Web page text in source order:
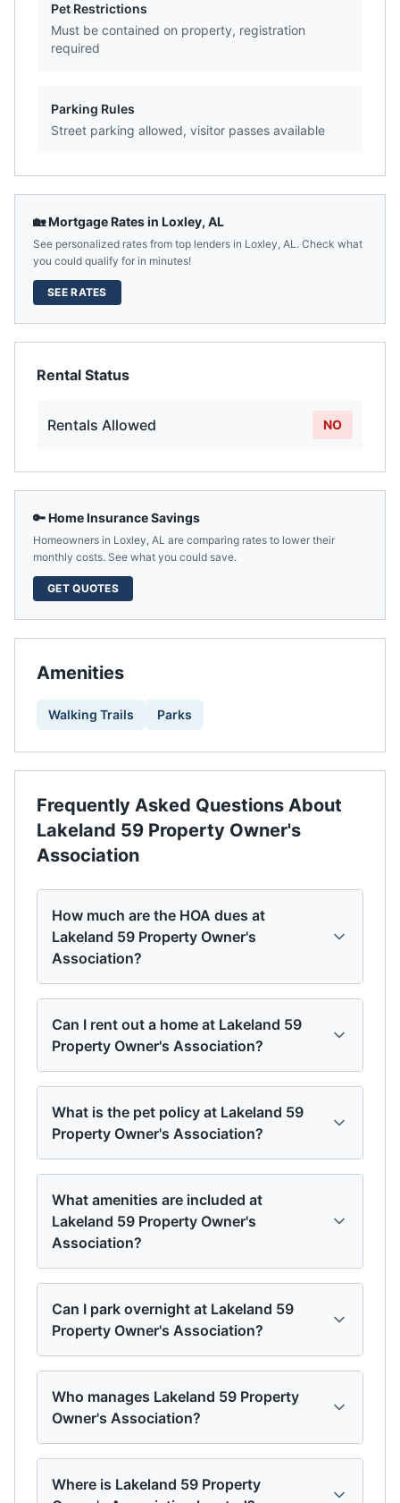
Pet Restrictions
Must be contained on property, registration
required
Parking Rules
Street parking allowed, visitor passes available
🏡 Mortgage Rates in Loxley, AL
See personalized rates from top lenders in Loxley, AL. Check what
you could qualify for in minutes!
SEE RATES
Rental Status
Rentals Allowed NO
🔑 Home Insurance Savings
Homeowners in Loxley, AL are comparing rates to lower their
monthly costs. See what you could save.
GET QUOTES
Amenities
Walking Trails Parks
Frequently Asked Questions About
Lakeland 59 Property Owner's
Association
How much are the HOA dues at
Lakeland 59 Property Owner's
Association?
Can I rent out a home at Lakeland 59
Property Owner's Association?
What is the pet policy at Lakeland 59
Property Owner's Association?
What amenities are included at
Lakeland 59 Property Owner's
Association?
Can I park overnight at Lakeland 59
Property Owner's Association?
Who manages Lakeland 59 Property
Owner's Association?
Where is Lakeland 59 Property